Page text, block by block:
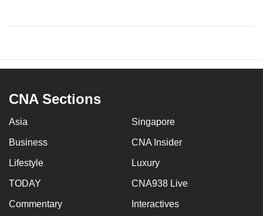
CNA Sections
Asia Singapore
Business CNA Insider
Lifestyle Luxury
TODAY CNA938 Live
Commentary Interactives